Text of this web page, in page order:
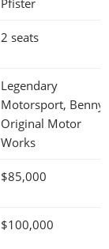
2 seats
Legendary
Motorsport,
Original Motor
Works
$85,000
$100,000